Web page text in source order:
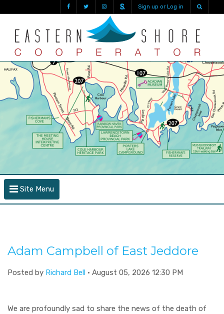
Sign up or Log in
Site Menu
Adam Campbell of East Jeddore
Posted by Richard Bell · August 05, 2026 12:30 PM
We are profoundly sad to share the news of the death of